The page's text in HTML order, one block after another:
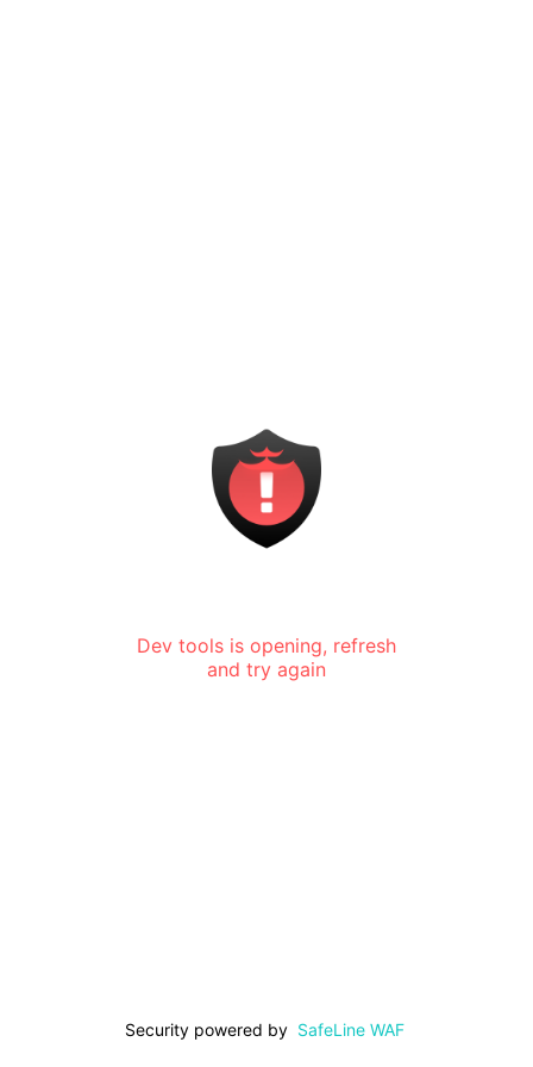
Dev tools is opening, refresh
and try again
Security powered by SafeLine WAF